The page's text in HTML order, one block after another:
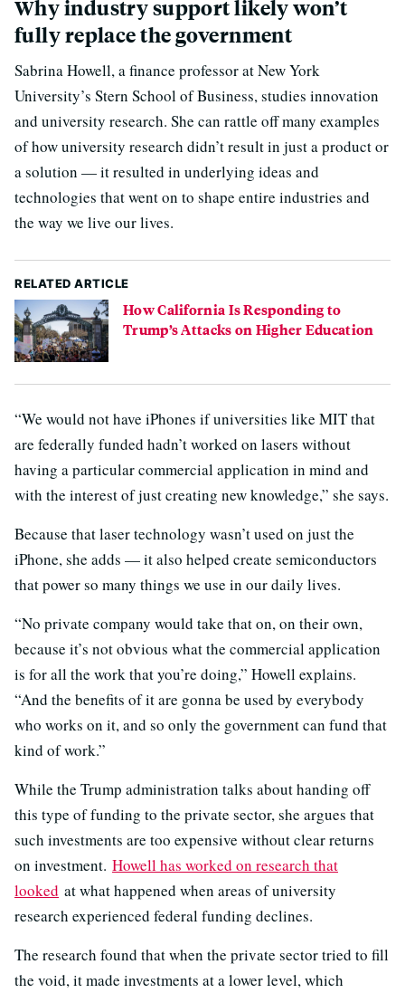
Why industry support likely won’t
fully replace the government
Sabrina Howell, a finance professor at New York
University’s Stern School of Business, studies innovation
and university research. She can rattle off many examples
of how university research didn’t result in just a product or
a solution — it resulted in underlying ideas and
technologies that went on to shape entire industries and
the way we live our lives.
RELATED ARTICLE
How California Is Responding to
Trump’s Attacks on Higher Education
“We would not have iPhones if universities like MIT that
are federally funded hadn’t worked on lasers without
having a particular commercial application in mind and
with the interest of just creating new knowledge,” she says.
Because that laser technology wasn’t used on just the
iPhone, she adds — it also helped create semiconductors
that power so many things we use in our daily lives.
“No private company would take that on, on their own,
because it’s not obvious what the commercial application
is for all the work that you’re doing,” Howell explains.
“And the benefits of it are gonna be used by everybody
who works on it, and so only the government can fund that
kind of work.”
While the Trump administration talks about handing off
this type of funding to the private sector, she argues that
such investments are too expensive without clear returns
on investment. Howell has worked on research that
looked at what happened when areas of university
research experienced federal funding declines.
The research found that when the private sector tried to fill
the void, it made investments at a lower level, which